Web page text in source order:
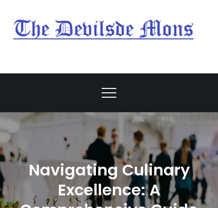
content
Navigating Culinary
Excellence: A